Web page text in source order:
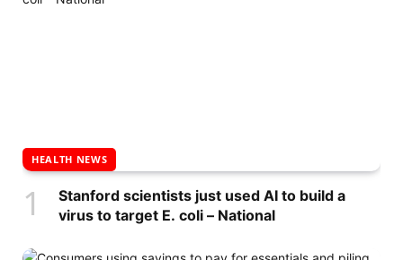
HEALTH NEWS
Stanford scientists just used AI to build a
virus to target E. coli – National